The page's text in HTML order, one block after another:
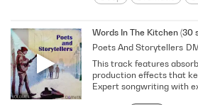
Melancholy
Serious
Singer-
Solemn
Words In The Kitchen (30
Poets And Storytellers
This track features
production effects that
Expert songwriting with